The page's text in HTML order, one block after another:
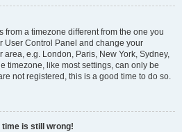
from a timezone different from the one you
User Control Panel and change your
e.g. London, Paris, New York, Sydney,
timezone, like most settings, can only be
not registered, this is a good time to do so.
time is still wrong!